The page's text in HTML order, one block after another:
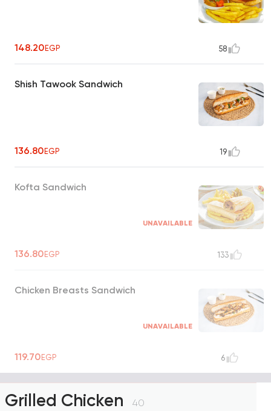
148.20EGP 58
Shish Tawook Sandwich
136.80EGP 19
Kofta Sandwich
UNAVAILABLE
136.80EGP 133
Chicken Breasts Sandwich
UNAVAILABLE
119.70EGP 6
Grilled Chicken 40